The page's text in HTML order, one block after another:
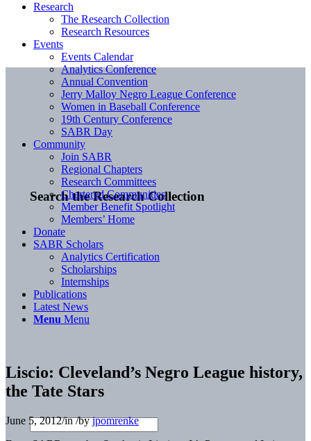
Search the Research Collection
Research
The Research Collection
Research Resources
Events
Events Calendar
Analytics Conference
Annual Convention
Jerry Malloy Negro League Conference
Women in Baseball Conference
19th Century Conference
SABR Day
Community
Join SABR
Regional Chapters
Research Committees
Chartered Communities
Member Benefit Spotlight
Members’ Home
Donate
SABR Scholars
Analytics Certification
Scholarships
Internships
Publications
Latest News
Menu Menu
Liscio: Cleveland’s Negro League history,
the Tate Stars
June 5, 2012/in/byjpomrenke